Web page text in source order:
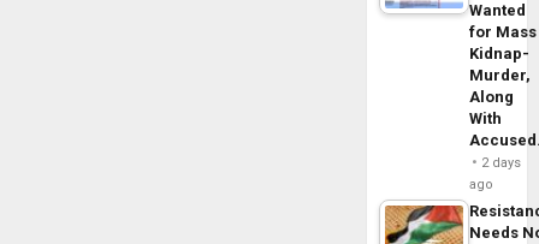
Wanted
for Mass
Kidnap-
Murder,
Along
With
2 days
ago
Needs